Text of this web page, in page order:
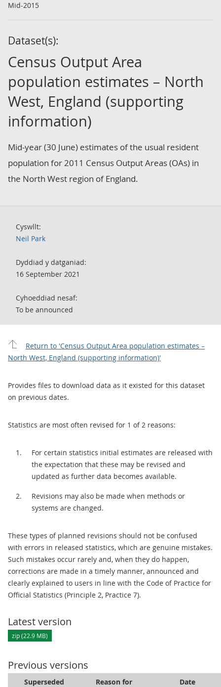
Mid-2015
Dataset(s):
Census Output Area
population estimates – North
West, England (supporting
information)
Mid-year (30 June) estimates of the usual resident
population for 2011 Census Output Areas (OAs) in
the North West region of England.
Cyswllt:
Neil Park
Dyddiad y datganiad:
16 September 2021
Cyhoeddiad nesaf:
To be announced
Return to 'Census Output Area population estimates –
North West, England (supporting information)'
Provides files to download data as it existed for this dataset
on previous dates.
Statistics are most often revised for 1 of 2 reasons:
For certain statistics initial estimates are released with
the expectation that these may be revised and
updated as further data becomes available.
Revisions may also be made when methods or
systems are changed.
These types of planned revisions should not be confused
with errors in released statistics, which are genuine mistakes.
Such mistakes occur rarely and, when they do happen,
corrections are made in a timely manner, announced and
clearly explained to users in line with the Code of Practice for
Official Statistics (Principle 2, Practice 7).
Latest version
zip (22.9 MB)
Previous versions
Superseded
Reason for
Date